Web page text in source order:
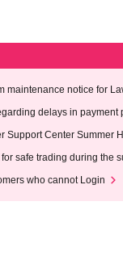
maintenance notice for
AM on Wednesday
delays in payment
Support Center Summer
for safe trading during the
who cannot Login